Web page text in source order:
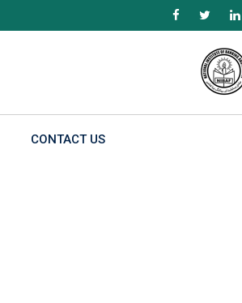
CONTACT US